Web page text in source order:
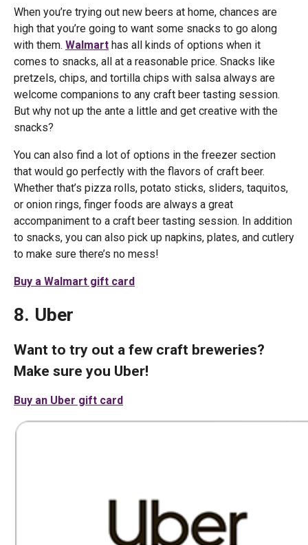
When you’re trying out new beers at home, chances are
high that you’re going to want some snacks to go along
with them. Walmart has all kinds of options when it
comes to snacks, all at a reasonable price. Snacks like
pretzels, chips, and tortilla chips with salsa always are
welcome companions to any craft beer tasting session.
But why not up the ante a little and get creative with the
snacks?
You can also find a lot of options in the freezer section
that would go perfectly with the flavors of craft beer.
Whether that’s pizza rolls, potato sticks, sliders, taquitos,
or onion rings, finger foods are always a great
accompaniment to a craft beer tasting session. In addition
to snacks, you can also pick up napkins, plates, and cutlery
to make sure there’s no mess!
Buy a Walmart gift card
8. Uber
Want to try out a few craft breweries?
Make sure you Uber!
Buy an Uber gift card